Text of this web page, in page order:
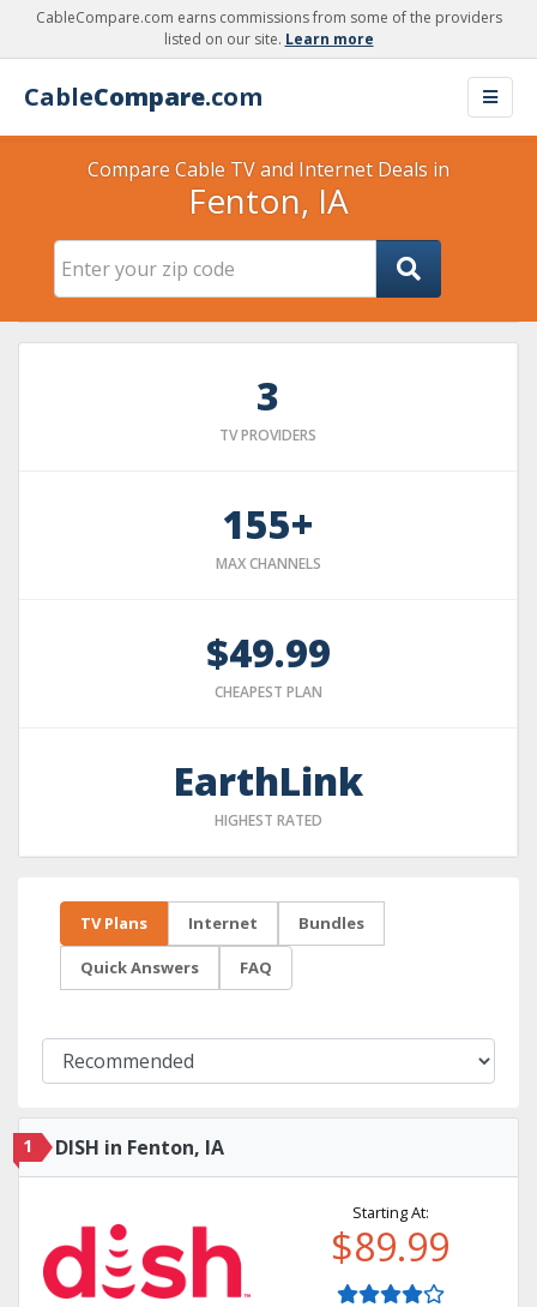
CableCompare.com earns commissions from some of the providers
listed on our site. Learn more
CableCompare.com
Compare Cable TV and Internet Deals in
Fenton, IA
3
TV PROVIDERS
155+
MAX CHANNELS
$49.99
CHEAPEST PLAN
EarthLink
HIGHEST RATED
TV Plans Internet Bundles
Quick Answers FAQ
1 DISH in Fenton, IA
Starting At:
$89.99